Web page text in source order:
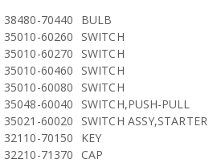
38480-70440
BULB
35010-60260
SWITCH
35010-60270
SWITCH
35010-60460
SWITCH
35010-60080
SWITCH
35048-60040
SWITCH,PUSH-PULL
35021-60020
SWITCH ASSY,STARTER
32110-70150
KEY
32210-71370
CAP